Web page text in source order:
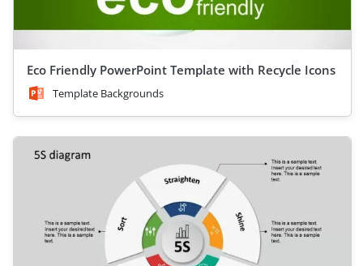
Eco Friendly PowerPoint Template with Recycle Icons
Template Backgrounds